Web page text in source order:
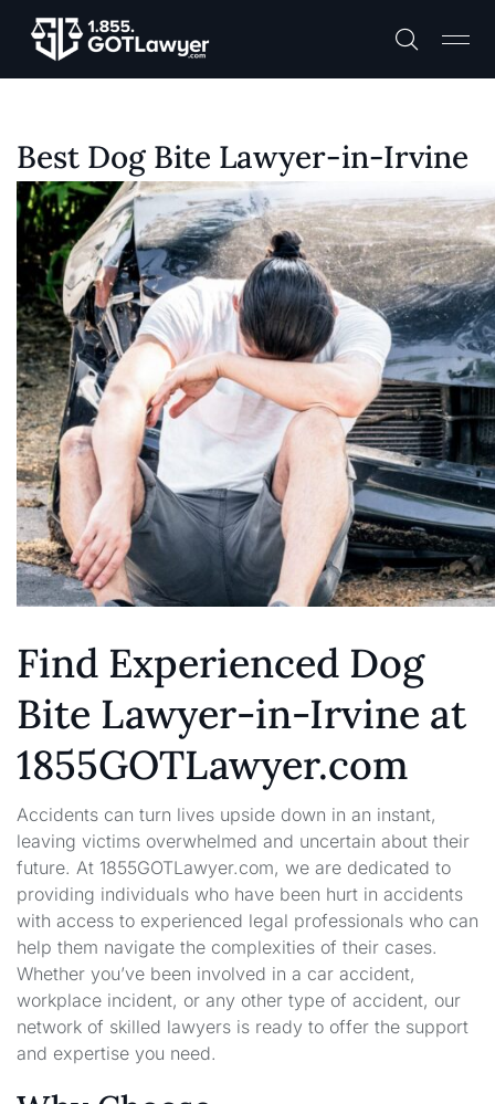
Best Dog Bite Lawyer-in-Irvine
Find Experienced Dog
Bite Lawyer-in-Irvine at
1855GOTLawyer.com
Accidents can turn lives upside down in an instant,
leaving victims overwhelmed and uncertain about their
future. At 1855GOTLawyer.com, we are dedicated to
providing individuals who have been hurt in accidents
with access to experienced legal professionals who can
help them navigate the complexities of their cases.
Whether you’ve been involved in a car accident,
workplace incident, or any other type of accident, our
network of skilled lawyers is ready to offer the support
and expertise you need.